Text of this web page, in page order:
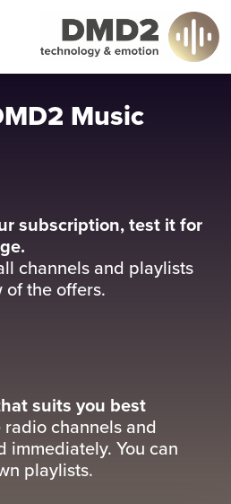
Music
subscription, test it for
channels and playlists
the offers.
suits you best
channels and
immediately. You can
playlists.